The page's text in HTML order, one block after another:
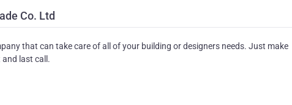
Co. Ltd
that can take care of all of your building or designers needs. Just make
and last call.